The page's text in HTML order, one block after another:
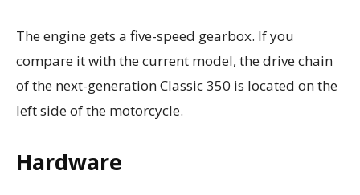
The engine gets a five-speed gearbox. If you
compare it with the current model, the drive chain
of the next-generation Classic 350 is located on the
left side of the motorcycle.
Hardware